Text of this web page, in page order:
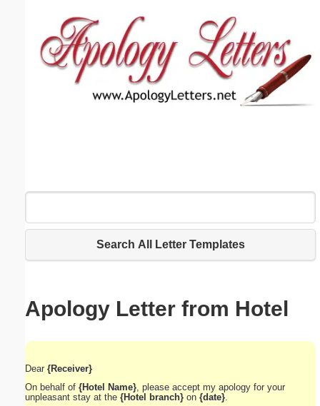
Search All Letter Templates
Apology Letter from Hotel
Dear {Receiver}
On behalf of {Hotel Name} , please accept my apology for your
unpleasant stay at the {Hotel branch} on {date}
Email address:(optional)
Submit Suggestion Close